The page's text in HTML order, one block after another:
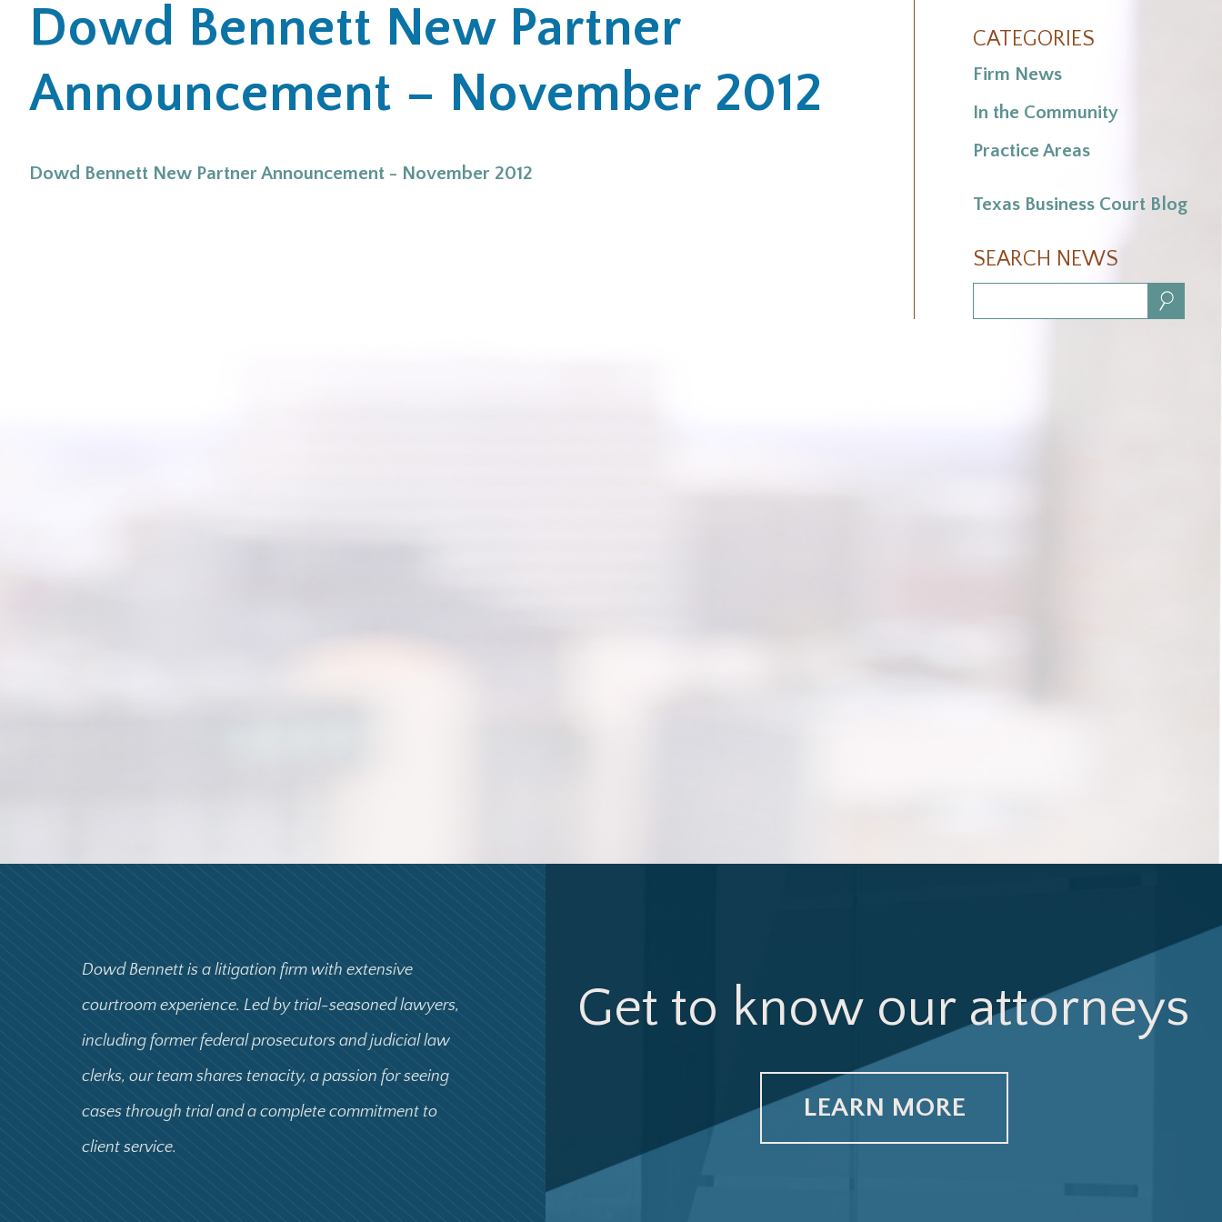
Dowd Bennett New Partner
Announcement – November 2012
Dowd Bennett New Partner Announcement - November 2012
CATEGORIES
Firm News
In the Community
Practice Areas
Texas Business Court Blog
SEARCH NEWS
Get to know our attorneys
LEARN MORE
Dowd Bennett is a litigation firm with extensive
courtroom experience. Led by trial-seasoned lawyers,
including former federal prosecutors and judicial law
clerks, our team shares tenacity, a passion for seeing
cases through trial and a complete commitment to
client service.